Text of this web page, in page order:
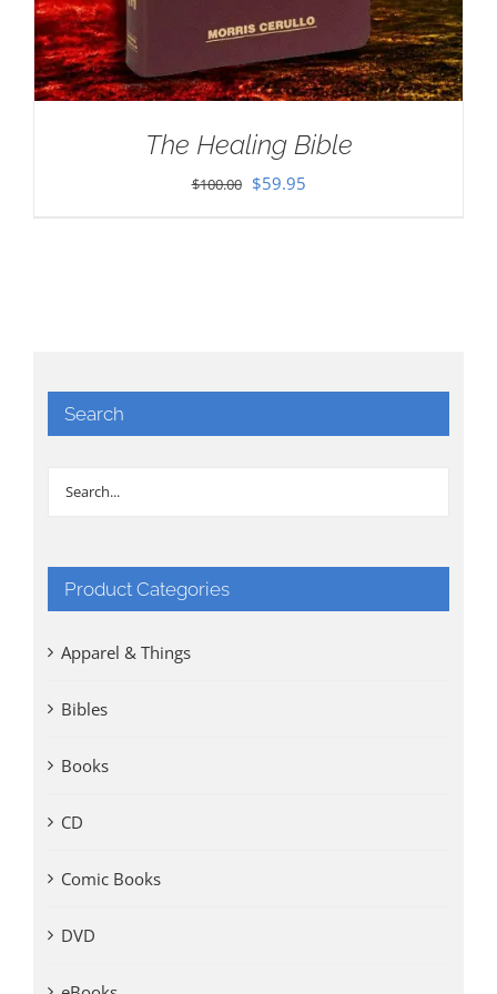
The Healing Bible
$100.00 Original
$59.95Current
Search
Product Categories
Apparel & Things
Bibles
Books
CD
Comic Books
DVD